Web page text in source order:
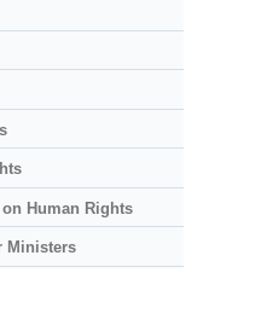
Human Rights
Ministers